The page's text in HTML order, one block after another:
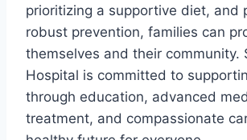
prioritizing a supportive diet, and
robust prevention, families can
themselves and their community.
Hospital is committed to
through education, advanced
treatment, and compassionate